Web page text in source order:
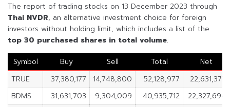
The report of trading stocks on 13 December 2023 through
Thai NVDR, an alternative investment choice for foreign
investors without holding limit, which includes a list of the
top 30 purchased shares in total volume.
Symbol
Buy Sell Total
Net
TRUE
37,380,177 14,748,800 52,128,977
22,631,377
BDMS
31,631,703 9,304,009 40,935,712
22,327,694